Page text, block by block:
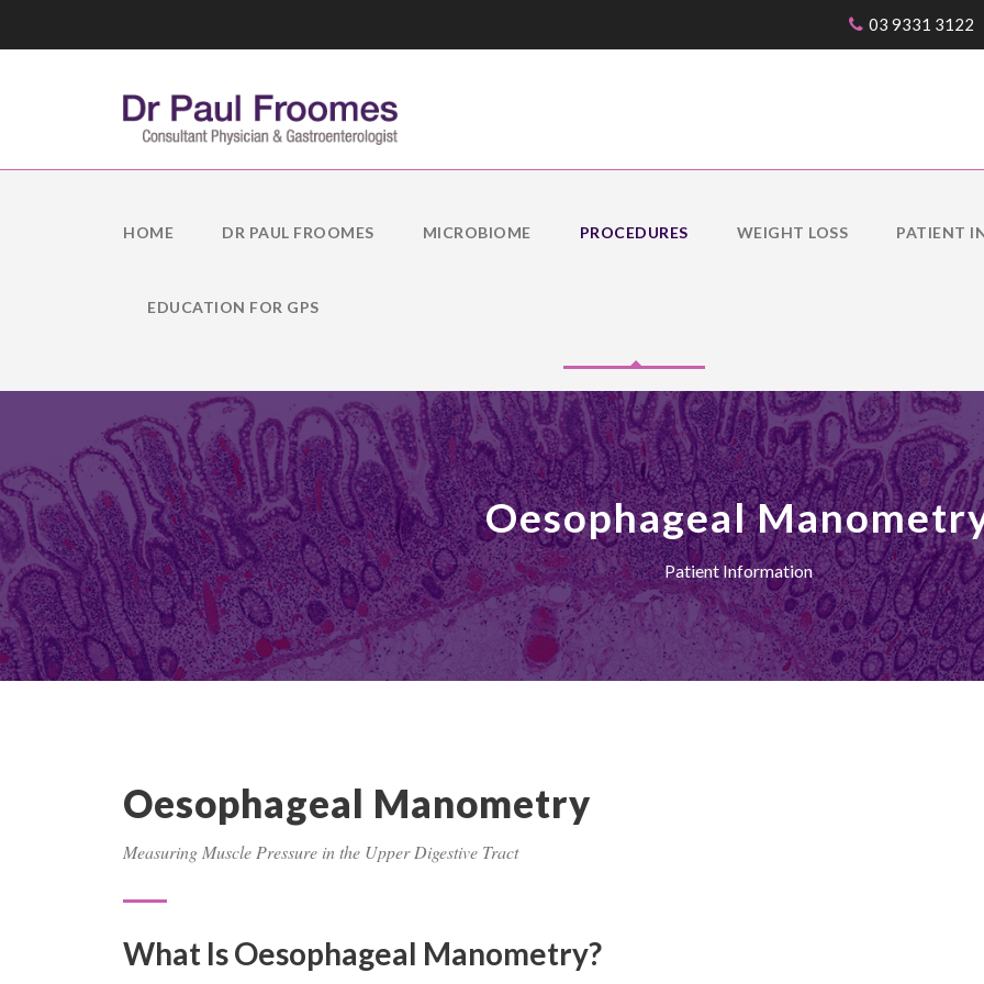
03 9331 3122
HOME DR PAUL FROOMES MICROBIOME PROCEDURES WEIGHT LOSS PATIENT
EDUCATION FOR GPS
Oesophageal
Patient Information
Oesophageal Manometry
Measuring Muscle Pressure in the Upper Digestive Tract
What Is Oesophageal Manometry?